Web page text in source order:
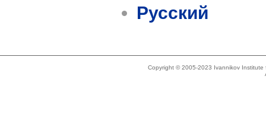
Русский
Copyright © 2005-2023 Ivannikov Institute